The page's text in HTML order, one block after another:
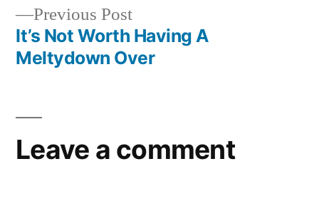
Previous PostPrevious
post:
It’s Not Worth Having A
Meltydown Over
Leave a comment